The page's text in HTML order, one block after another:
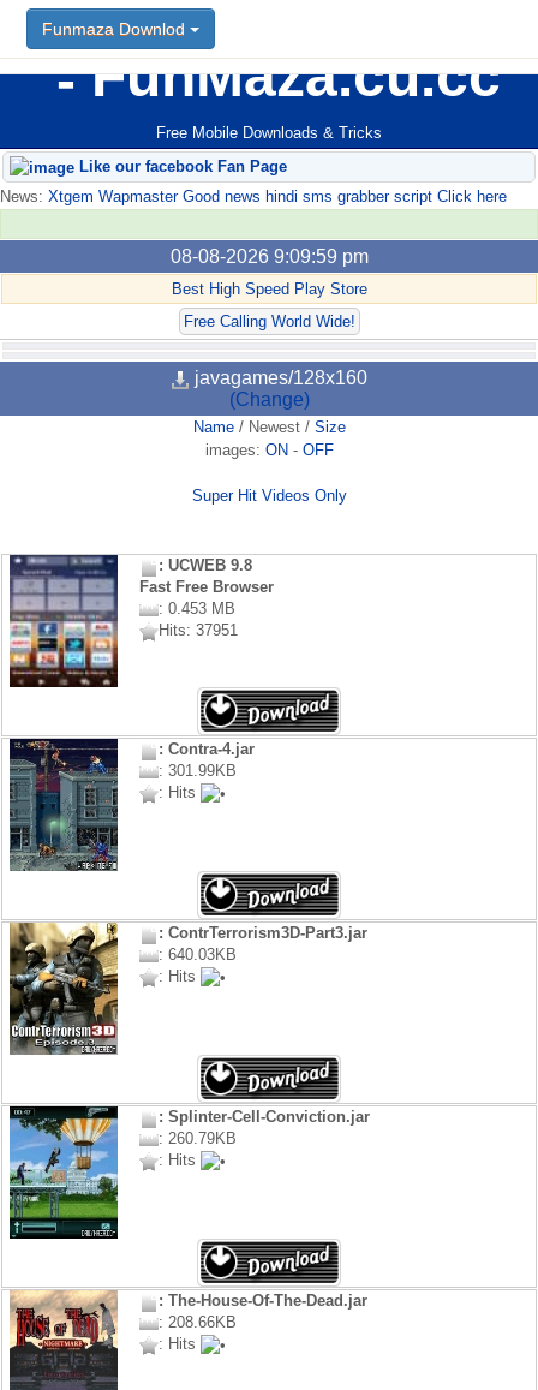
FunMaza.cu.cc
Free Mobile Downloads & Tricks
Funmaza Downlod
Like our facebook Fan Page
News: Xtgem Wapmaster Good news hindi sms grabber script Click here
08-08-2026 9:09:59 pm
Best High Speed Play Store
Free Calling World Wide!
javagames/128x160
(Change)
Name/ Newest/ Size
images: ON - OFF
Super Hit Videos Only
: UCWEB 9.8
Fast Free Browser
: 0.453 MB
Hits: 37951
: Contra-4.jar
: 301.99KB
: Hits
: ContrTerrorism3D-Part3.jar
: 640.03KB
: Hits
: Splinter-Cell-Conviction.jar
: 260.79KB
: Hits
: The-House-Of-The-Dead.jar
: 208.66KB
: Hits